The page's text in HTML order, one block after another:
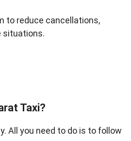
to reduce cancellations,
situations.
Taxi?
All you need to do is to follow